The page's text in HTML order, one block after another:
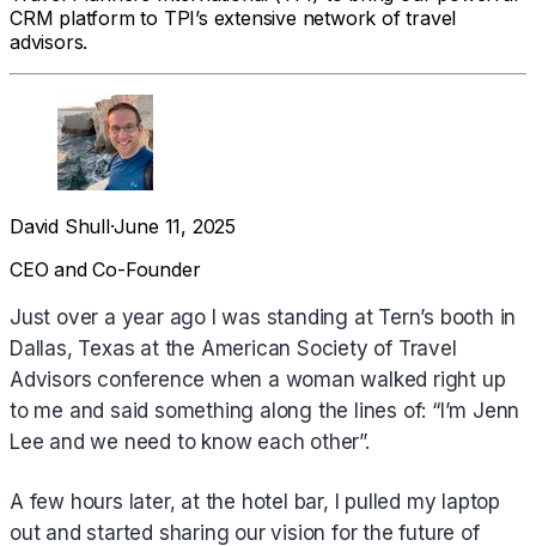
CRM platform to TPI’s extensive network of travel
advisors.
David Shull·June 11, 2025
CEO and Co-Founder
Just over a year ago I was standing at Tern’s booth in
Dallas, Texas at the American Society of Travel
Advisors conference when a woman walked right up
to me and said something along the lines of: “I’m Jenn
Lee and we need to know each other”.
A few hours later, at the hotel bar, I pulled my laptop
out and started sharing our vision for the future of